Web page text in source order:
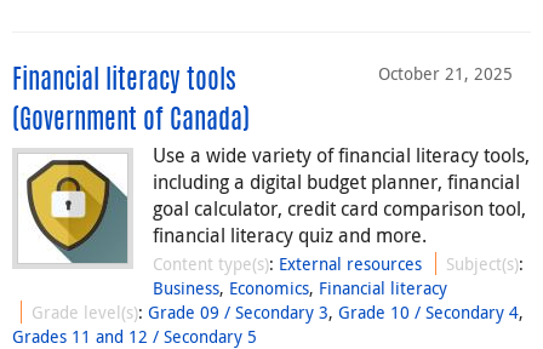
October 21, 2025
Financial literacy tools
(Government of Canada)
Use a wide variety of financial literacy tools,
including a digital budget planner, financial
goal calculator, credit card comparison tool,
financial literacy quiz and more.
Content type(s): External resources Subject(s):
Business, Economics, Financial literacy
Grade level(s):Grade 09 / Secondary 3,Grade 10 / Secondary 4,
Grades 11 and 12 / Secondary 5